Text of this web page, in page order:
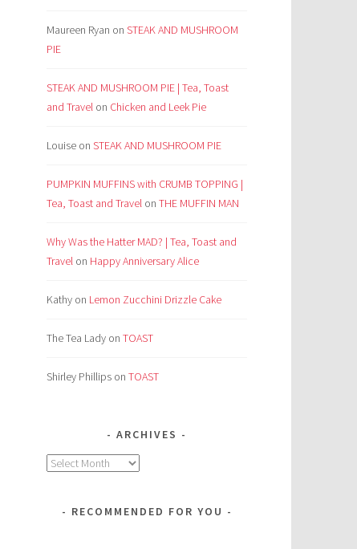
Maureen Ryan on STEAK AND MUSHROOM
PIE
STEAK AND MUSHROOM PIE | Tea, Toast
and Travel on Chicken and Leek Pie
Louise on STEAK AND MUSHROOM PIE
PUMPKIN MUFFINS with CRUMB TOPPING |
Tea, Toast and Travel on THE MUFFIN MAN
Why Was the Hatter MAD? | Tea, Toast and
Travel on Happy Anniversary Alice
Kathy on Lemon Zucchini Drizzle Cake
The Tea Lady on TOAST
Shirley Phillips on TOAST
ARCHIVES
Archives
RECOMMENDED FOR YOU